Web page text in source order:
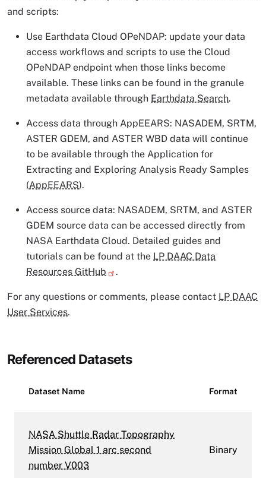
and scripts:
Use Earthdata Cloud OPeNDAP: update your data
access workflows and scripts to use the Cloud
OPeNDAP endpoint when those links become
available. These links can be found in the granule
metadata available through Earthdata Search.
Access data through AppEEARS: NASADEM, SRTM,
ASTER GDEM, and ASTER WBD data will continue
to be available through the Application for
Extracting and Exploring Analysis Ready Samples
(AppEEARS).
Access source data: NASADEM, SRTM, and ASTER
GDEM source data can be accessed directly from
NASA Earthdata Cloud. Detailed guides and
tutorials can be found at the LP DAAC Data
Resources GitHub
.
For any questions or comments, please contact LP DAAC
User Services.
Referenced Datasets
Dataset Name Format
NASA Shuttle Radar Topography
Mission Global 1 arc second
number V003
Binary